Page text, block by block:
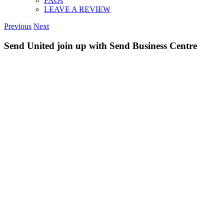
LEAVE A REVIEW
Previous Next
Send United join up with Send Business Centre